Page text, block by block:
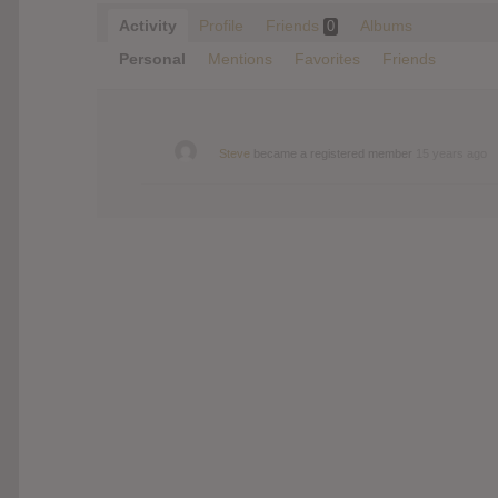
Activity Profile Friends 0
Albums
Personal
Mentions Favorites Friends
Steve